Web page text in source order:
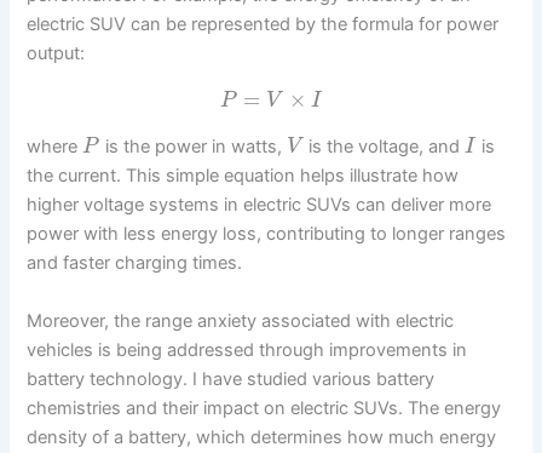
electric SUV can be represented by the formula for power
output:
P = V × I
whereP is the power in watts, V is the voltage, andI is
the current. This simple equation helps illustrate how
higher voltage systems in electric SUVs can deliver more
power with less energy loss, contributing to longer ranges
and faster charging times.
Moreover, the range anxiety associated with electric
vehicles is being addressed through improvements in
battery technology. I have studied various battery
chemistries and their impact on electric SUVs. The energy
density of a battery, which determines how much energy